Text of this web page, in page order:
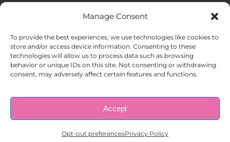
Manage Consent
To provide the best experiences, we use technologies like cookies to
store and/or access device information. Consenting to these
technologies will allow us to process data such as browsing
behavior or unique IDs on this site. Not consenting or withdrawing
consent, may adversely affect certain features and functions.
Accept
Opt-out preferencesPrivacy Policy
HOME
ABOUT US
EMPLOYERS
© Copyright 1998 – 2026 |AAA Apartment Staffing|Privacy
| All Rights Reserved.